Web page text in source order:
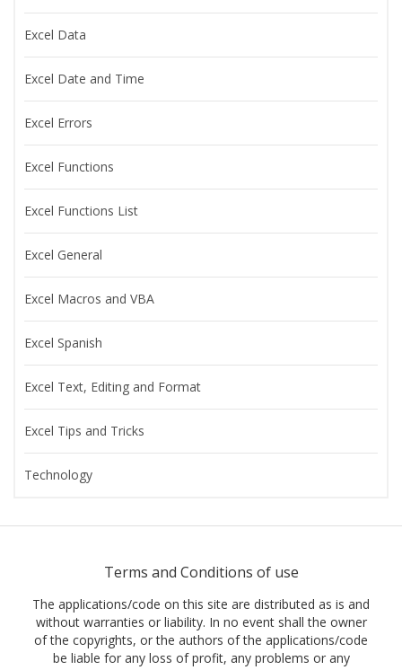
Excel Data
Excel Date and Time
Excel Errors
Excel Functions
Excel Functions List
Excel General
Excel Macros and VBA
Excel Spanish
Excel Text, Editing and Format
Excel Tips and Tricks
Technology
Terms and Conditions of use
The applications/code on this site are distributed as is and
without warranties or liability. In no event shall the owner
of the copyrights, or the authors of the applications/code
be liable for any loss of profit, any problems or any